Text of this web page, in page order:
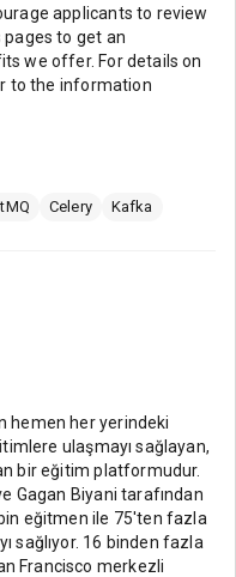
applicants to review
to get an
we offer. For details on
to the information
Celery Kafka
hemen her yerindeki
ulaşmayı sağlayan,
bir eğitim platformudur.
Gagan Biyani tarafından
eğitmen ile 75'ten fazla
sağlıyor. 16 binden fazla
Francisco merkezli